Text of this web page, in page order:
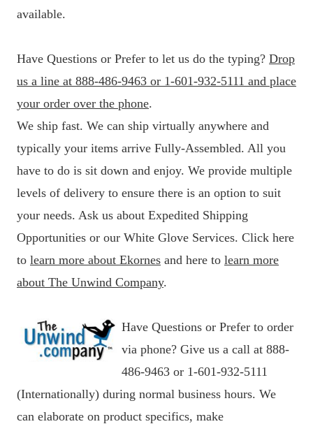
available.
Have Questions or Prefer to let us do the typing? Drop
us a line at 888-486-9463 or 1-601-932-5111 and place
your order over the phone.
We ship fast. We can ship virtually anywhere and
typically your items arrive Fully-Assembled. All you
have to do is sit down and enjoy. We provide multiple
levels of delivery to ensure there is an option to suit
your needs. Ask us about Expedited Shipping
Opportunities or our White Glove Services. Click here
to learn more about Ekornes and here to learn more
about The Unwind Company.
Have Questions or Prefer to order
via phone? Give us a call at 888-
486-9463 or 1-601-932-5111
(Internationally) during normal business hours. We
can elaborate on product specifics, make